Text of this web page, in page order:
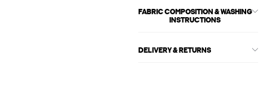
FABRIC COMPOSITION & WASHING
INSTRUCTIONS
DELIVERY & RETURNS